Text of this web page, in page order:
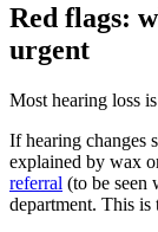
Red flags:
urgent
Most hearing loss
If hearing changes
explained by wax
referral (to be seen
department. This is